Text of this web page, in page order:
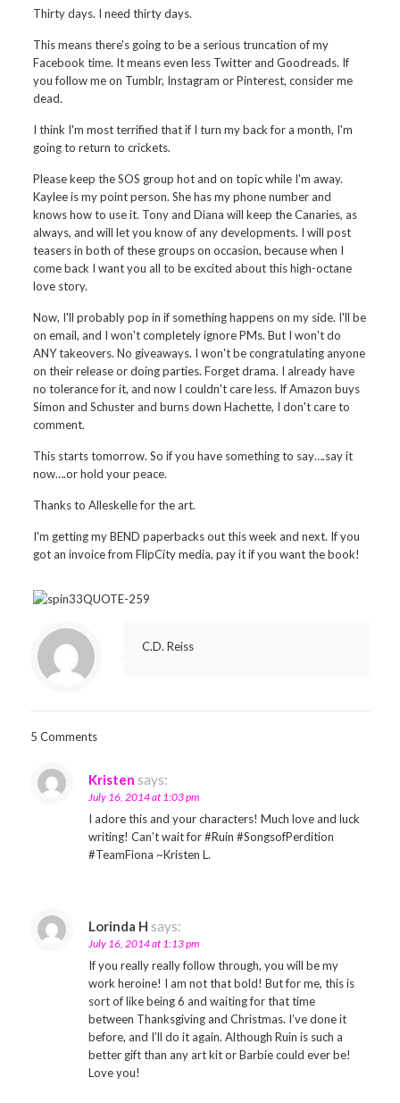
Thirty days. I need thirty days.
This means there's going to be a serious truncation of my
Facebook time. It means even less Twitter and Goodreads. If
you follow me on Tumblr, Instagram or Pinterest, consider me
dead.
I think I'm most terrified that if I turn my back for a month, I'm
going to return to crickets.
Please keep the SOS group hot and on topic while I'm away.
Kaylee is my point person. She has my phone number and
knows how to use it. Tony and Diana will keep the Canaries, as
always, and will let you know of any developments. I will post
teasers in both of these groups on occasion, because when I
come back I want you all to be excited about this high-octane
love story.
Now, I'll probably pop in if something happens on my side. I'll be
on email, and I won't completely ignore PMs. But I won't do
ANY takeovers. No giveaways. I won't be congratulating anyone
on their release or doing parties. Forget drama. I already have
no tolerance for it, and now I couldn't care less. If Amazon buys
Simon and Schuster and burns down Hachette, I don't care to
comment.
This starts tomorrow. So if you have something to say….say it
now….or hold your peace.
Thanks to Alleskelle for the art.
I'm getting my BEND paperbacks out this week and next. If you
got an invoice from FlipCity media, pay it if you want the book!
C.D. Reiss
5 Comments
Kristen says:
July 16, 2014 at 1:03 pm
I adore this and your characters! Much love and luck
writing! Can’t wait for #Ruin #SongsofPerdition
#TeamFiona ~Kristen L.
Lorinda H says:
July 16, 2014 at 1:13 pm
If you really really follow through, you will be my
work heroine! I am not that bold! But for me, this is
sort of like being 6 and waiting for that time
between Thanksgiving and Christmas. I’ve done it
before, and I’ll do it again. Although Ruin is such a
better gift than any art kit or Barbie could ever be!
Love you!